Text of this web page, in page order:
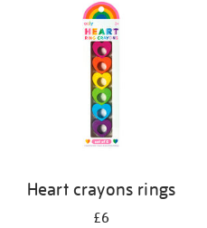
Heart crayons rings
£6